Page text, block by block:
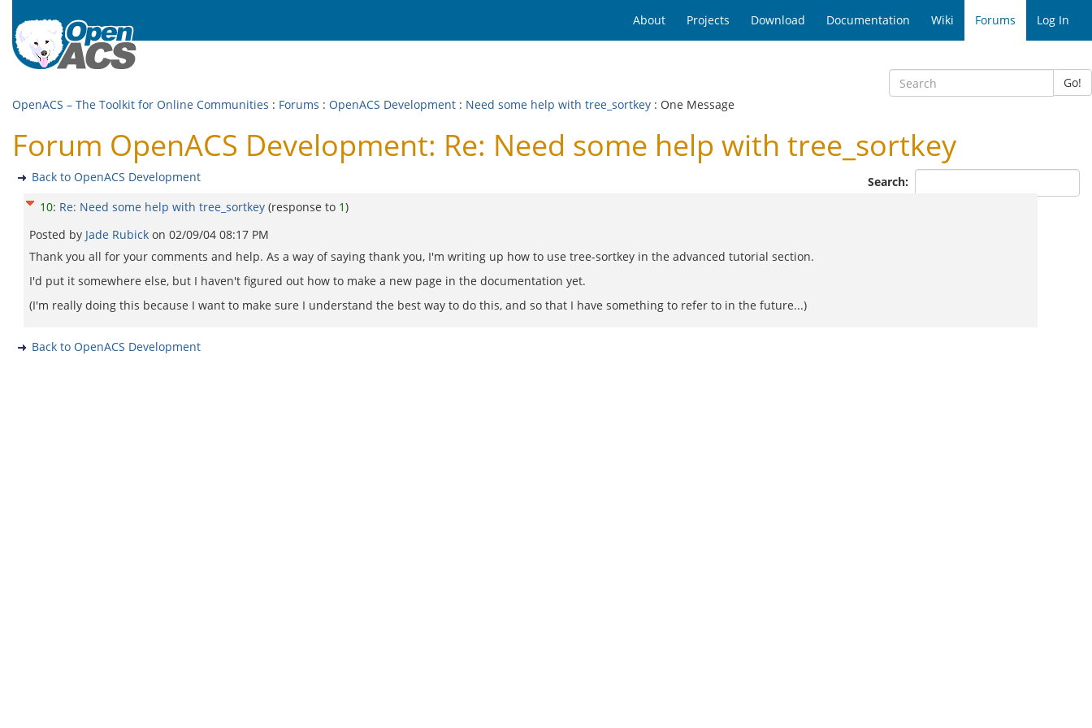
About Projects Download Documentation Wiki Forums Log In
Go!
OpenACS – The Toolkit for Online Communities : Forums : OpenACS Development : Need some help with tree_sortkey : One Message
Forum OpenACS Development: Re: Need some help with tree_sortkey
Search:
Back to OpenACS Development
10: Re: Need some help with tree_sortkey (response to 1)
Posted by Jade Rubick on 02/09/04 08:17 PM
Thank you all for your comments and help. As a way of saying thank you, I'm writing up how to use tree-sortkey in the advanced tutorial section.
I'd put it somewhere else, but I haven't figured out how to make a new page in the documentation yet.
(I'm really doing this because I want to make sure I understand the best way to do this, and so that I have something to refer to in the future...)
Back to OpenACS Development